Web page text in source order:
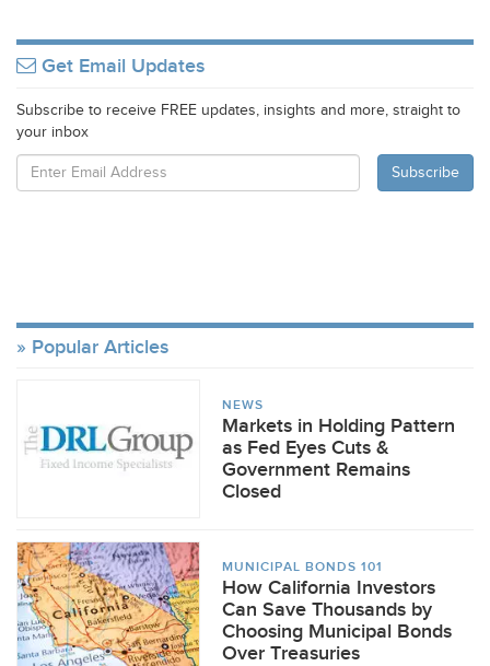
Get Email Updates
Subscribe to receive FREE updates, insights and more, straight to
your inbox
Popular Articles
NEWS
Markets in Holding Pattern
as Fed Eyes Cuts &
Government Remains
Closed
MUNICIPAL BONDS 101
How California Investors
Can Save Thousands by
Choosing Municipal Bonds
Over Treasuries